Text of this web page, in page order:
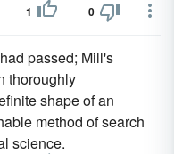
1 0
passed; Mill's
thoroughly
shape of an
method of search
science.